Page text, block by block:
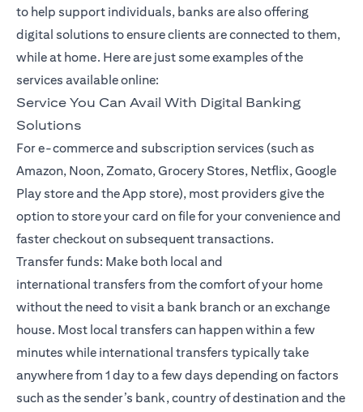
to help support individuals, banks are also offering
digital solutions to ensure clients are connected to them,
while at home. Here are just some examples of the
services available online:
Service You Can Avail With Digital Banking
Solutions
For e-commerce and subscription services (such as
Amazon, Noon, Zomato, Grocery Stores, Netflix, Google
Play store and the App store), most providers give the
option to store your card on file for your convenience and
faster checkout on subsequent transactions.
Transfer funds: Make both local and
international transfers from the comfort of your home
without the need to visit a bank branch or an exchange
house. Most local transfers can happen within a few
minutes while international transfers typically take
anywhere from 1 day to a few days depending on factors
such as the sender’s bank, country of destination and the